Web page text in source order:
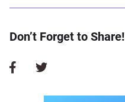
Don’t Forget to Share!